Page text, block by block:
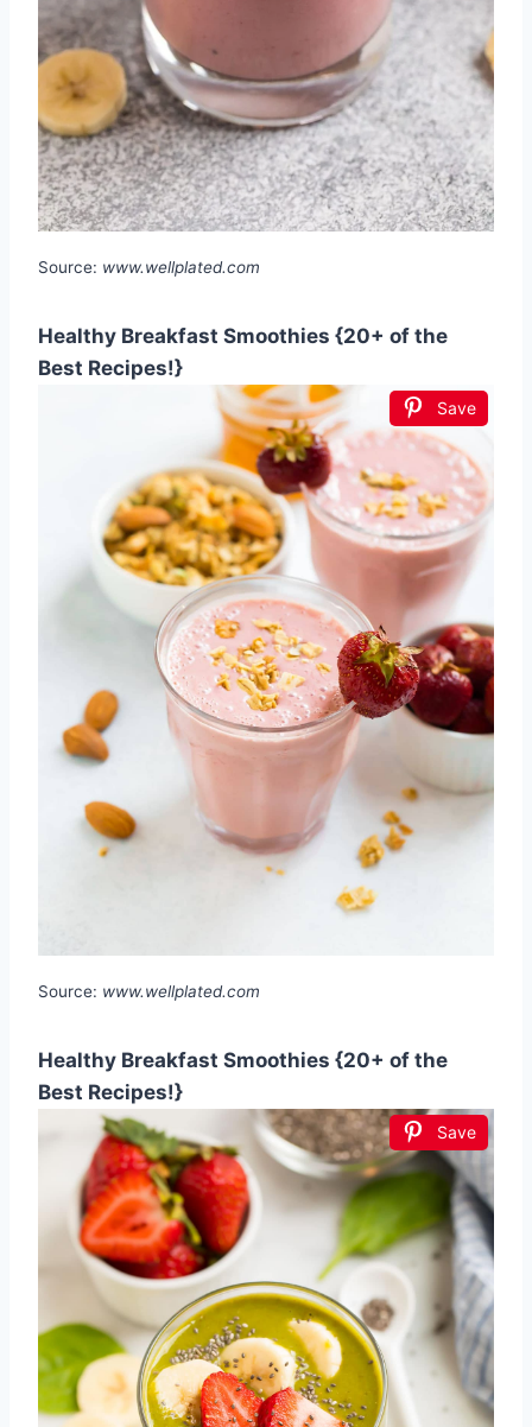
Source: www.wellplated.com
Healthy Breakfast Smoothies {20+ of the
Best Recipes!}
Save
Source: www.wellplated.com
Healthy Breakfast Smoothies {20+ of the
Best Recipes!}
Save